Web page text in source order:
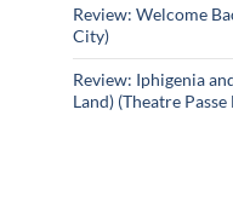
Review: Welcome
City)
Review: Iphigenia
Land) (Theatre